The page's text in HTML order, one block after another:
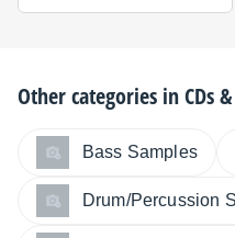
Other categories inCDs
Bass Samples
Drum/Percussion